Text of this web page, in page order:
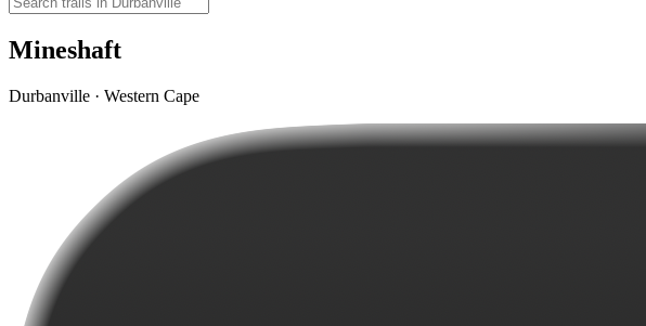
Mineshaft
Durbanville · Western Cape